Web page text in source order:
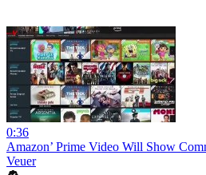
0:36
Amazon’ Prime Video Will Show
Veuer